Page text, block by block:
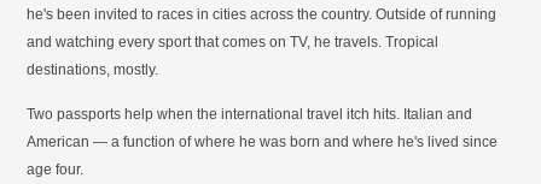
he's been invited to races in cities across the country. Outside of running
and watching every sport that comes on TV, he travels. Tropical
destinations, mostly.
Two passports help when the international travel itch hits. Italian and
American — a function of where he was born and where he's lived since
age four.